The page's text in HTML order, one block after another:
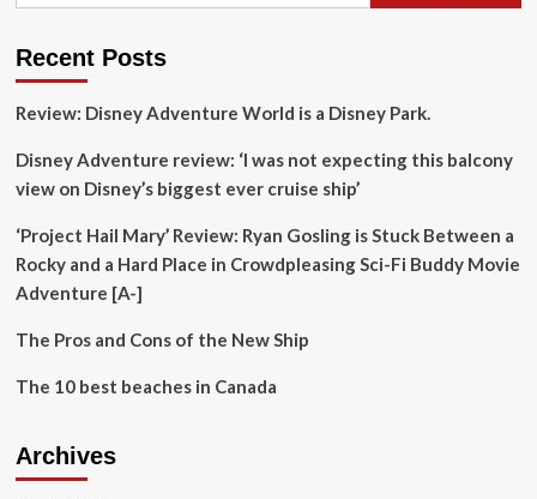
Mahomes’
Excuses,
Sterling’s
Adventure
With
Helpful
Recent Posts
Review: Disney Adventure World is a Disney Park.
Disney Adventure review: ‘I was not expecting this balcony
view on Disney’s biggest ever cruise ship’
‘Project Hail Mary’ Review: Ryan Gosling is Stuck Between a
Rocky and a Hard Place in Crowdpleasing Sci-Fi Buddy Movie
Adventure [A-]
The Pros and Cons of the New Ship
The 10 best beaches in Canada
Archives